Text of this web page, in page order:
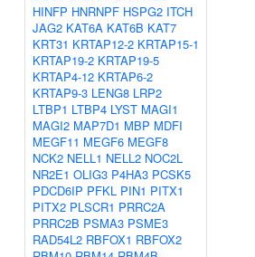
HINFP HNRNPF HSPG2 ITCH
JAG2 KAT6A KAT6B KAT7
KRT31 KRTAP12-2 KRTAP15-1
KRTAP19-2 KRTAP19-5
KRTAP4-12 KRTAP6-2
KRTAP9-3 LENG8 LRP2
LTBP1 LTBP4 LYST MAGI1
MAGI2 MAP7D1 MBP MDFI
MEGF11 MEGF6 MEGF8
NCK2 NELL1 NELL2 NOC2L
NR2E1 OLIG3 P4HA3 PCSK5
PDCD6IP PFKL PIN1 PITX1
PITX2 PLSCR1 PRRC2A
PRRC2B PSMA3 PSME3
RAD54L2 RBFOX1 RBFOX2